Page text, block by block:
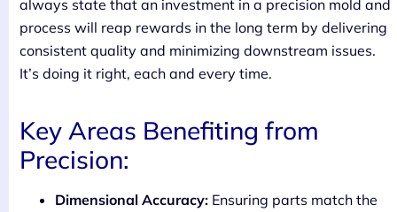
always state that an investment in a precision mold and
process will reap rewards in the long term by delivering
consistent quality and minimizing downstream issues.
It’s doing it right, each and every time.
Key Areas Benefiting from
Precision:
Dimensional Accuracy: Ensuring parts match the